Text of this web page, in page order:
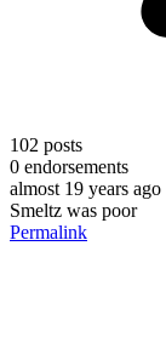
102 posts
0 endorsements
almost 19 years ago
Smeltz was poor
Permalink